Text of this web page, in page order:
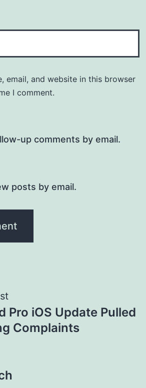
email, and website in this browser
I comment.
up comments by email.
posts by email.
Pro iOS Update Pulled
Complaints